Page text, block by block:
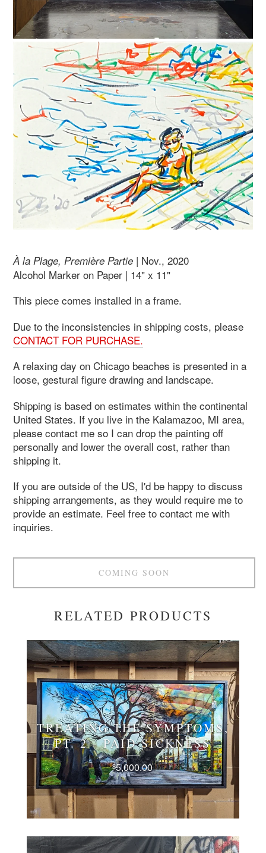
À la Plage, Première Partie | Nov., 2020
Alcohol Marker on Paper | 14" x 11"
This piece comes installed in a frame.
Due to the inconsistencies in shipping costs, please
CONTACT FOR PURCHASE.
A relaxing day on Chicago beaches is presented in a
loose, gestural figure drawing and landscape.
Shipping is based on estimates within the continental
United States. If you live in the Kalamazoo, MI area,
please contact me so I can drop the painting off
personally and lower the overall cost, rather than
shipping it.
If you are outside of the US, I'd be happy to discuss
shipping arrangements, as they would require me to
provide an estimate. Feel free to contact me with
inquiries.
COMING SOON
RELATED PRODUCTS
TREATING THE SYMPTOMS,
PT. 2 - PAID SICKNESS
$5,000.00